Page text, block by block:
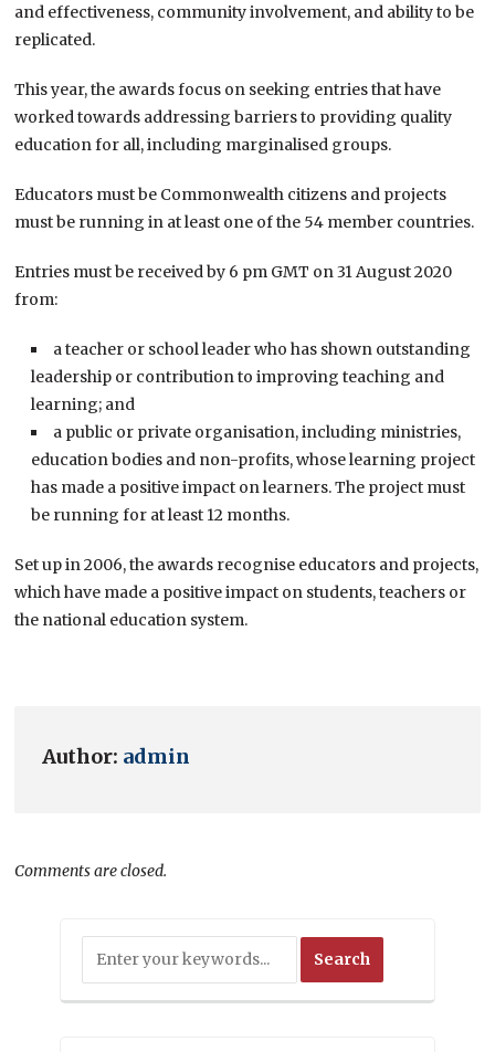
and effectiveness, community involvement, and ability to be
replicated.
This year, the awards focus on seeking entries that have
worked towards addressing barriers to providing quality
education for all, including marginalised groups.
Educators must be Commonwealth citizens and projects
must be running in at least one of the 54 member countries.
Entries must be received by 6 pm GMT on 31 August 2020
from:
a teacher or school leader who has shown outstanding
leadership or contribution to improving teaching and
learning; and
a public or private organisation, including ministries,
education bodies and non-profits, whose learning project
has made a positive impact on learners. The project must
be running for at least 12 months.
Set up in 2006, the awards recognise educators and projects,
which have made a positive impact on students, teachers or
the national education system.
Author: admin
Comments are closed.